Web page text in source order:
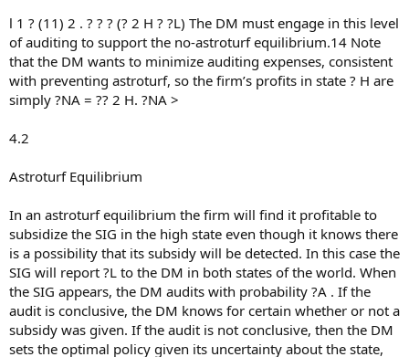
l 1 ? (11) 2 . ? ? ? (? 2 H ? ?L) The DM must engage in this level
of auditing to support the no-astroturf equilibrium.14 Note
that the DM wants to minimize auditing expenses, consistent
with preventing astroturf, so the firm’s profits in state ? H are
simply ?NA = ?? 2 H. ?NA >
4.2
Astroturf Equilibrium
In an astroturf equilibrium the firm will find it profitable to
subsidize the SIG in the high state even though it knows there
is a possibility that its subsidy will be detected. In this case the
SIG will report ?L to the DM in both states of the world. When
the SIG appears, the DM audits with probability ?A . If the
audit is conclusive, the DM knows for certain whether or not a
subsidy was given. If the audit is not conclusive, then the DM
sets the optimal policy given its uncertainty about the state,